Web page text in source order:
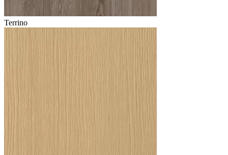
Terrino